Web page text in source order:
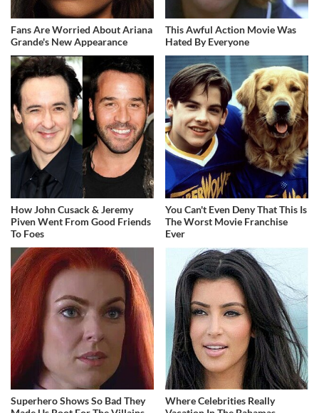
Fans Are Worried About Ariana
Grande's New Appearance
This Awful Action Movie Was
Hated By Everyone
How John Cusack & Jeremy
Piven Went From Good Friends
To Foes
You Can't Even Deny That This Is
The Worst Movie Franchise
Ever
Superhero Shows So Bad They
Where Celebrities Really